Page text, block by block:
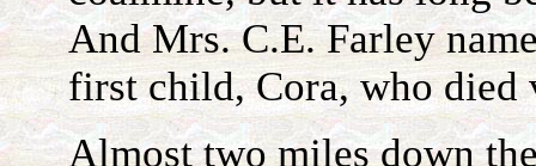
And Mrs. C.E. Farley
first child, Cora, who died
Almost two miles down